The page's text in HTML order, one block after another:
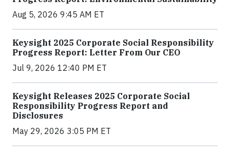
Aug 5, 2026 9:45 AM ET
Keysight 2025 Corporate Social Responsibility
Progress Report: Letter From Our CEO
Jul 9, 2026 12:40 PM ET
Keysight Releases 2025 Corporate Social
Responsibility Progress Report and
Disclosures
May 29, 2026 3:05 PM ET